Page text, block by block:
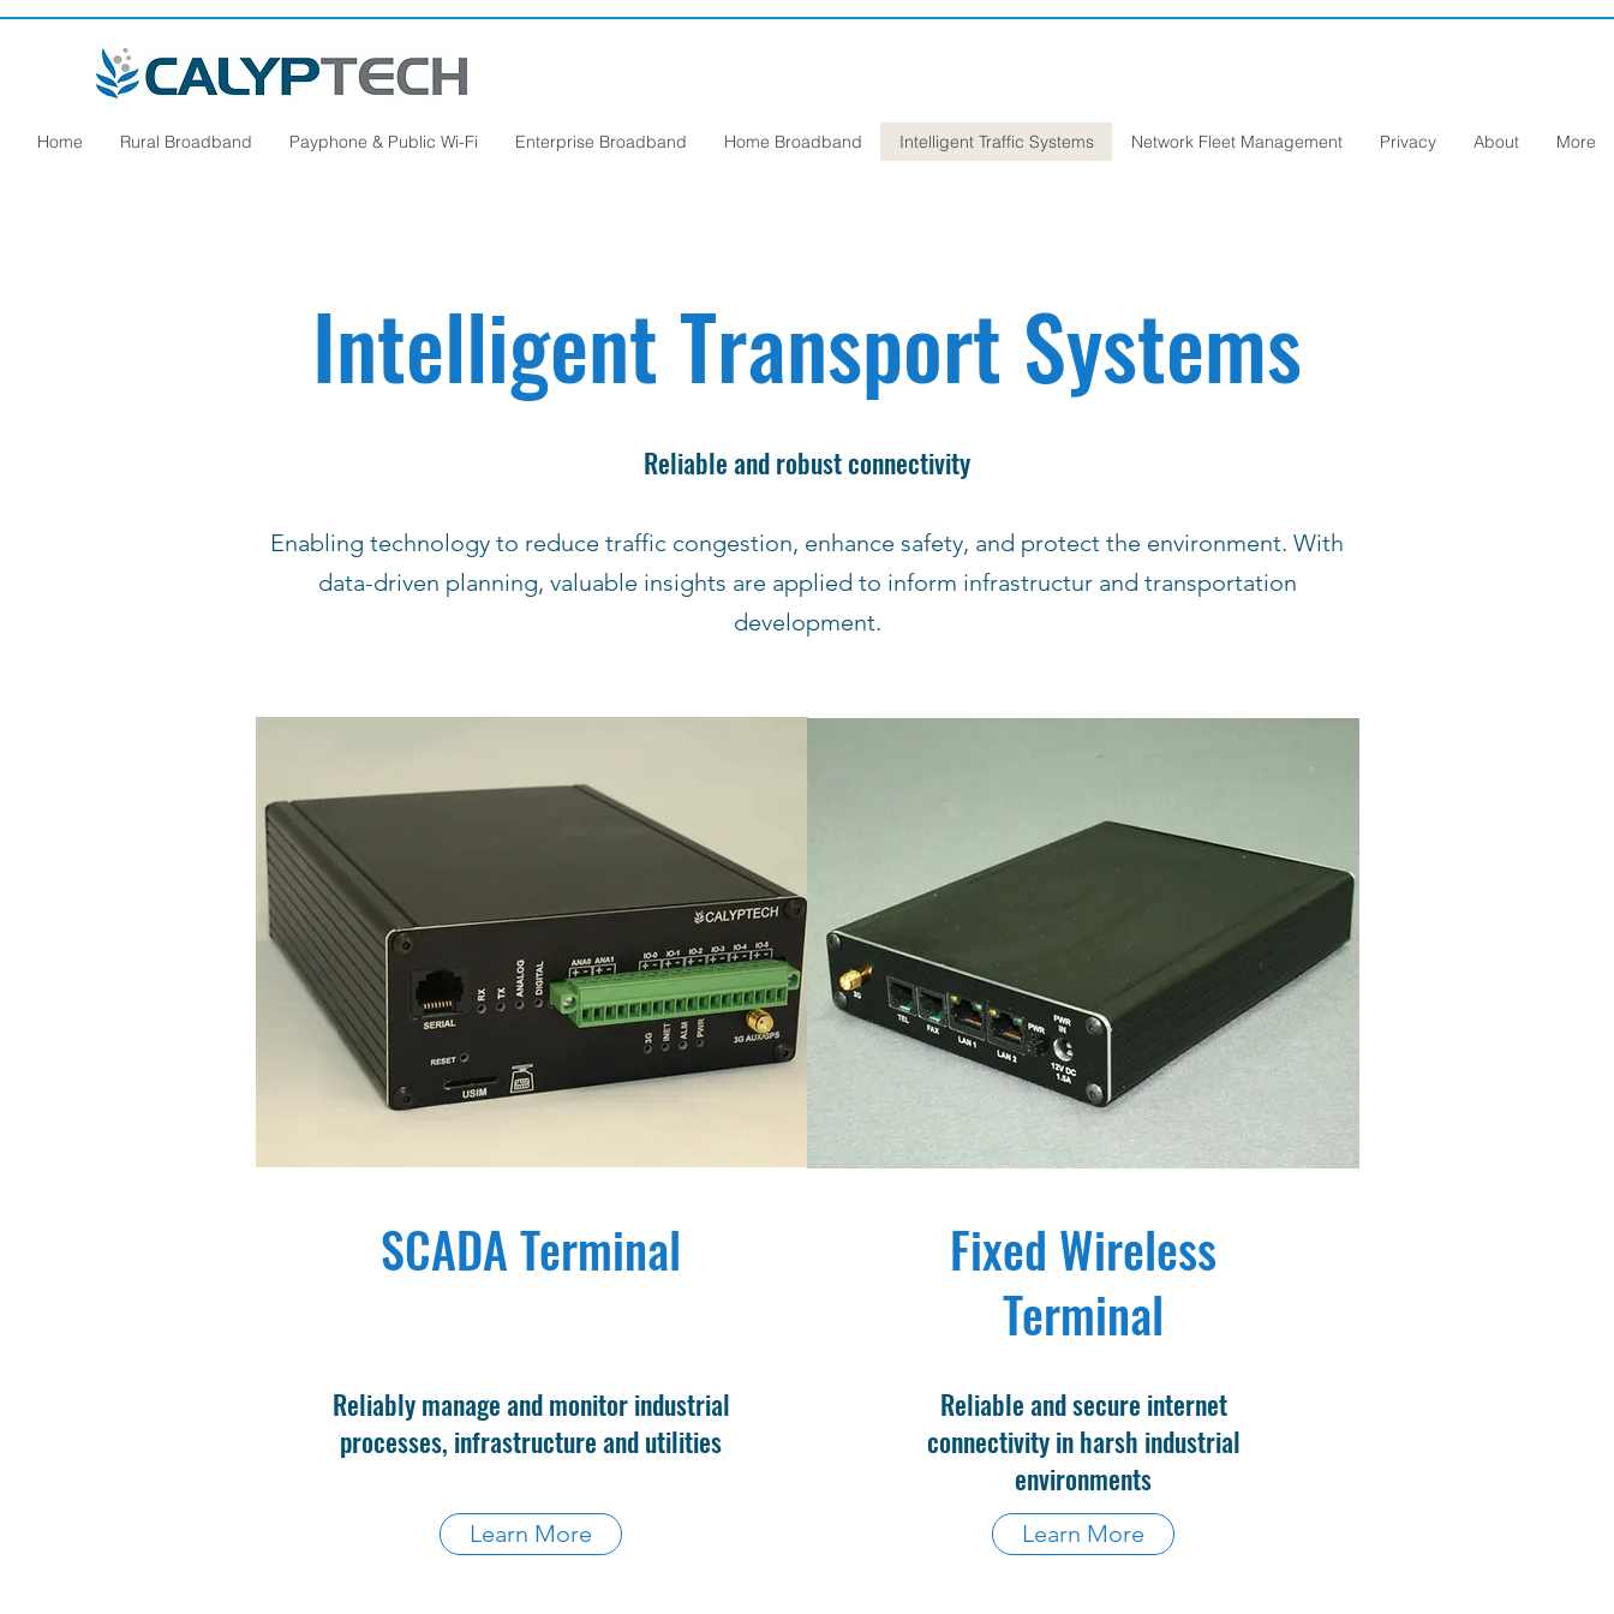
Home Rural Broadband Payphone & Public Wi-Fi Enterprise Broadband Home Broadband Intelligent Traffic Systems Network Fleet Management Privacy About More
Intelligent Transport Systems
Reliable and robust connectivity
Enabling technology to reduce traffic congestion, enhance safety, and protect the environment. With
data-driven planning, valuable insights are applied to inform infrastructur and transportation
development.
SCADA Terminal
Reliably manage and monitor industrial
processes, infrastructure and utilities
Learn More
Fixed Wireless
Terminal
Reliable and secure internet
connectivity in harsh industrial
environments
Learn More